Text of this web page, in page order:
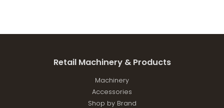
Retail Machinery & Products
Machinery
Accessories
Shop by Brand